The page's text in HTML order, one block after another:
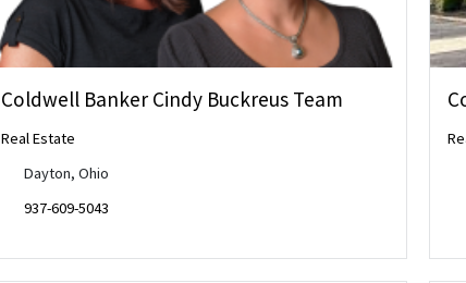
Coldwell Banker Cindy Buckreus Team
Real Estate
Dayton, Ohio
937-609-5043